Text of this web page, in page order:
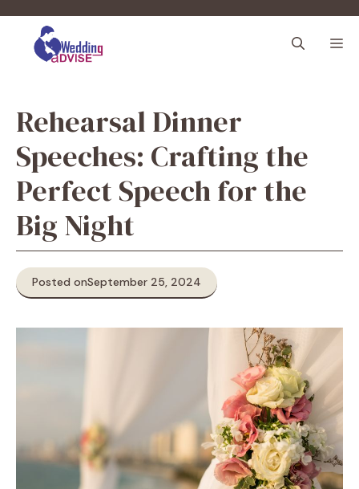
content
Rehearsal Dinner
Speeches: Crafting the
Perfect Speech for the
Big Night
Posted onSeptember 25, 2024